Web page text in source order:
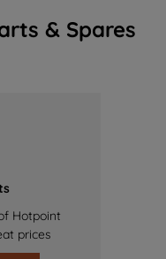
& Spares
Hotpoint
prices